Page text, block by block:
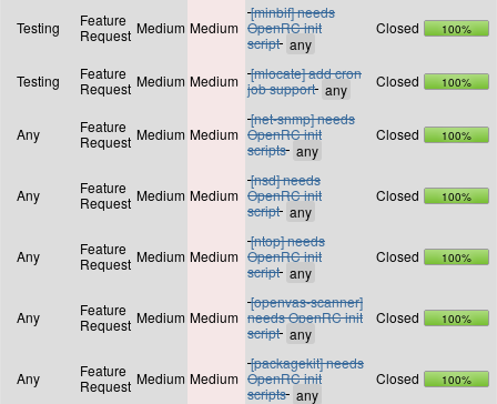
Testing
Feature
Request Medium Medium
[minbif] needs
OpenRC init
script
Closed 100%
Testing
Feature
Request Medium Medium
[mlocate] add cron
job support
Closed 100%
Any
Feature
Request Medium Medium
[net-snmp] needs
OpenRC init
scripts
Closed 100%
Any
Feature
Request Medium Medium
[nsd] needs
OpenRC init
script
Closed 100%
Any
Feature
Request Medium Medium
[ntop] needs
OpenRC init
script
Closed 100%
Any
Feature
Request Medium Medium
[openvas-scanner]
needs OpenRC init
script
Closed 100%
Any
Feature
Request Medium Medium
[packagekit] needs
OpenRC init
scripts
Closed 100%